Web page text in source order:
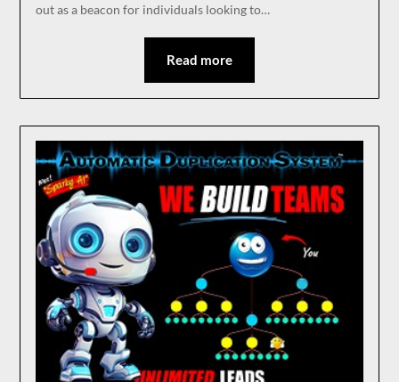
out as a beacon for individuals looking to…
Read more